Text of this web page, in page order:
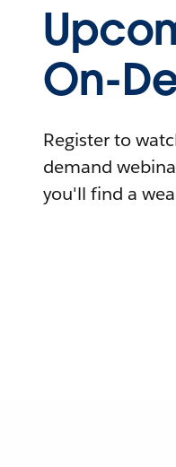
On-
Register to
demand
you'll find a